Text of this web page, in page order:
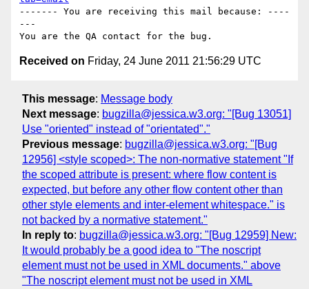
------- You are receiving this mail because: ----
---
Received on Friday, 24 June 2011 21:56:29 UTC
This message: Message body
Next message: bugzilla@jessica.w3.org: "[Bug 13051]
Use "oriented" instead of "orientated"."
Previous message: bugzilla@jessica.w3.org: "[Bug
12956] <style scoped>: The non-normative statement "If
the scoped attribute is present: where flow content is
expected, but before any other flow content other than
other style elements and inter-element whitespace." is
not backed by a normative statement."
In reply to: bugzilla@jessica.w3.org: "[Bug 12959] New:
It would probably be a good idea to "The noscript
element must not be used in XML documents." above
"The noscript element must not be used in XML